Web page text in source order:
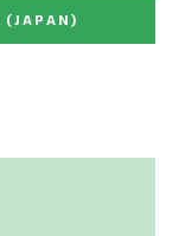
(JAPAN)